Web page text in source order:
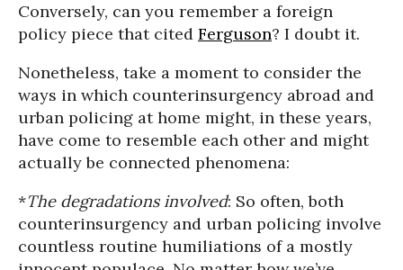
Conversely, can you remember a foreign
policy piece that cited Ferguson? I doubt it.
Nonetheless, take a moment to consider the
ways in which counterinsurgency abroad and
urban policing at home might, in these years,
have come to resemble each other and might
actually be connected phenomena:
*The degradations involved: So often, both
counterinsurgency and urban policing involve
countless routine humiliations of a mostly